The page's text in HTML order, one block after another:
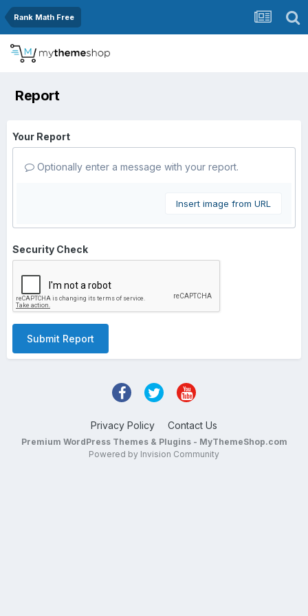
Rank Math Free
Report
Your Report
Optionally enter a message with your report.
Insert image from URL
Security Check
Submit Report
Privacy Policy Contact Us
Premium WordPress Themes & Plugins - MyThemeShop.com
Powered by Invision Community